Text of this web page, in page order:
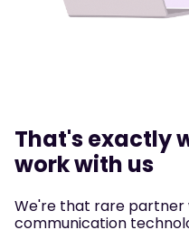
That's exactly
work with us
We're that rare partner
communication